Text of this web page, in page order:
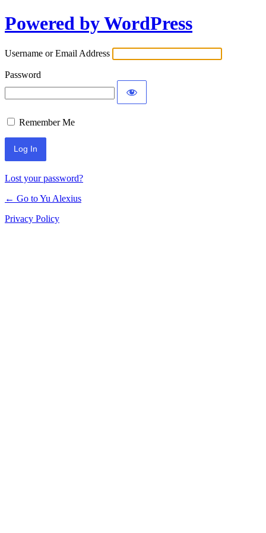
Log
In
Powered by WordPress
Username or Email Address
Password
Remember Me
Lost your password?
← Go to Yu Alexius
Privacy Policy